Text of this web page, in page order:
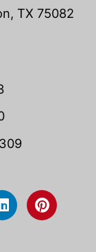
TX 75082
L
i
P
i